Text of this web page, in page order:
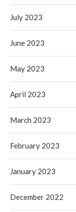
July 2023
June 2023
May 2023
April 2023
March 2023
February 2023
January 2023
December 2022